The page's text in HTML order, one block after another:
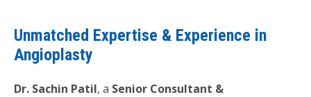
Unmatched Expertise & Experience in
Angioplasty
Dr. Sachin Patil, a Senior Consultant &